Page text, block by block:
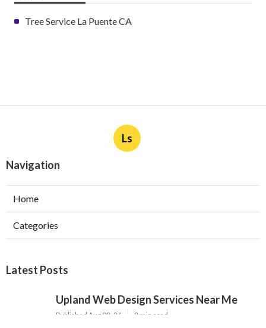
Tree Service La Puente CA
Ls
Navigation
Home
Categories
Latest Posts
Upland Web Design Services Near Me
Published Aug 08, 26 8 min read